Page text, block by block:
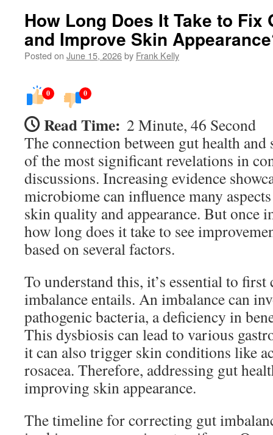
How Long Does It Take to Fix
and Improve Skin
Posted on June 15, 2026by Frank Kelly
0 0
Read Time: 2 Minute, 46 Second
The connection between gut health and
of the most significant revelations in
discussions. Increasing evidence
microbiome can influence many
skin quality and appearance. But once
how long does it take to see
based on several factors.
To understand this, it’s essential to
imbalance entails. An imbalance can
pathogenic bacteria, a deficiency in
This dysbiosis can lead to various
it can also trigger skin conditions like
rosacea. Therefore, addressing gut
improving skin appearance.
The timeline for correcting gut